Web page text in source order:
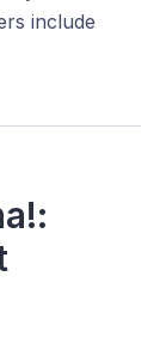
include